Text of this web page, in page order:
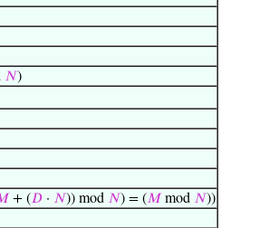
𝑁)
+ (𝐷 · 𝑁)) mod 𝑁) = (𝑀 mod 𝑁))